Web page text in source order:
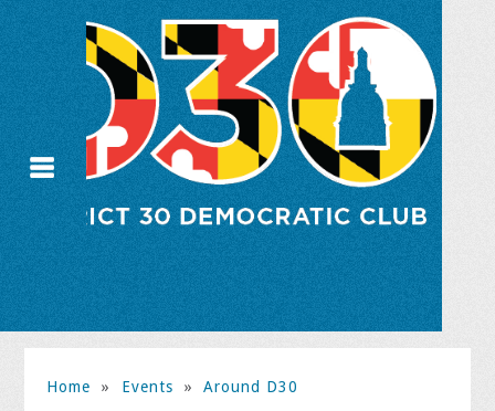
Home » Events » Around D30